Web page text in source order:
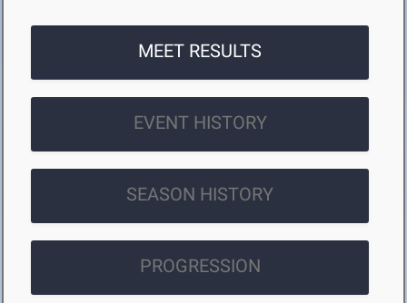
MEET RESULTS
EVENT HISTORY
SEASON HISTORY
PROGRESSION